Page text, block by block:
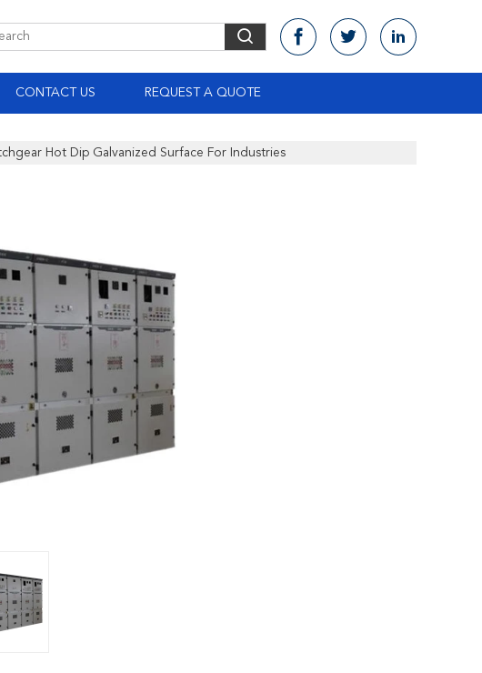
CONTACT US REQUEST A QUOTE
Hot Dip Galvanized Surface For Industries